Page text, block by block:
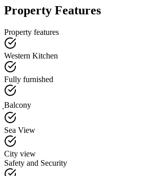
Property Features
Property features
Western Kitchen
Fully furnished
ฺBalcony
Sea View
City view
Safety and Security